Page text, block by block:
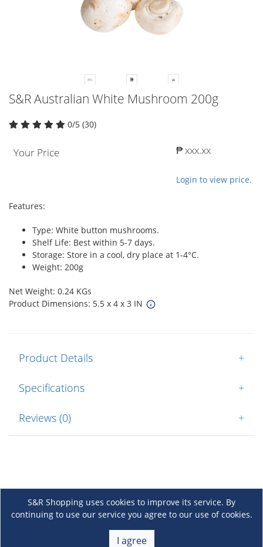
S&R Australian White Mushroom 200g
0/5 (30)
Your Price ₱ xxx.xx
Login to view price.
Features:
Type: White button mushrooms.
Shelf Life: Best within 5-7 days.
Storage: Store in a cool, dry place at 1-4°C.
Weight: 200g
Net Weight: 0.24 KGs
Product Dimensions: 5.5 x 4 x 3 IN
Product Details +
Specifications +
Reviews (0) +
S&R Shopping uses cookies to improve its service. By
continuing to use our service you agree to our use of cookies.
I agree
About Us